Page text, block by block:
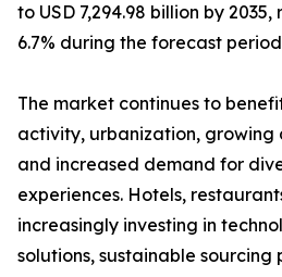
to USD 7,294.98 billion by
6.7% during the forecast
The market continues to
activity, urbanization, growing
and increased demand for
experiences. Hotels,
increasingly investing in
solutions, sustainable sourcing